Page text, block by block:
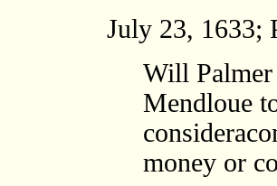
July 23, 1633;
Will
Mendloue
money or